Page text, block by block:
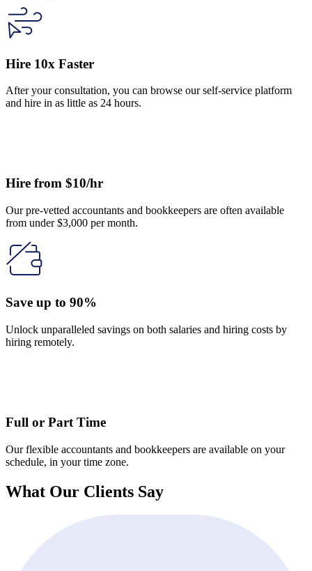
Hire 10x Faster
After your consultation, you can browse our self-service platform
and hire in as little as 24 hours.
Hire from $10/hr
Our pre-vetted accountants and bookkeepers are often available
from under $3,000 per month.
Save up to 90%
Unlock unparalleled savings on both salaries and hiring costs by
hiring remotely.
Full or Part Time
Our flexible accountants and bookkeepers are available on your
schedule, in your time zone.
What Our Clients Say